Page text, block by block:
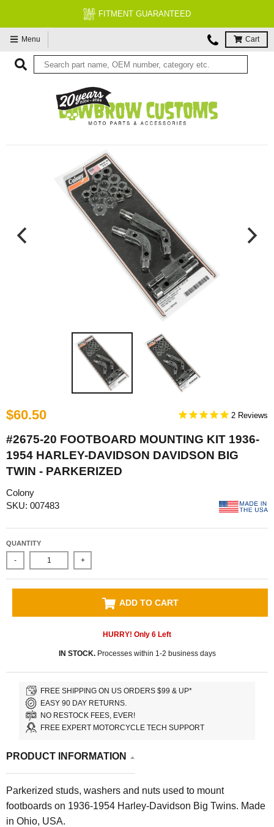
FITMENT GUARANTEED
Menu Cart
$60.50 2
#2675-20 FOOTBOARD MOUNTING KIT 1936-
1954 HARLEY-DAVIDSON DAVIDSON BIG
TWIN - PARKERIZED
Colony
SKU: 007483
QUANTITY
- +
ADD TO CART
HURRY! Only 6 Left
IN STOCK.Processes within 1-2 business days
FREE SHIPPING ON US ORDERS $99 & UP*
EASY 90 DAY RETURNS.
NO RESTOCK FEES, EVER!
FREE EXPERT MOTORCYCLE TECH SUPPORT
PRODUCT INFORMATION
Parkerized studs, washers and nuts used to mount
footboards on 1936-1954 Harley-Davidson Big Twins. Made
in Ohio, USA.